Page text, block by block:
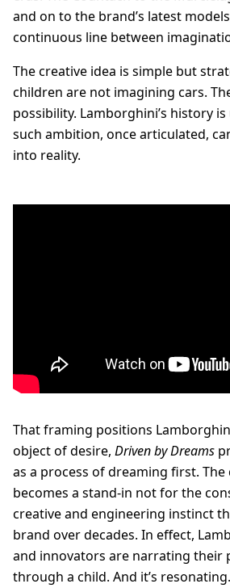
and on to the brand’s latest
continuous line between
The creative idea is simple but
children are not imagining cars.
possibility. Lamborghini’s history
such ambition, once articulated,
into reality.
That framing positions
object of desire, Driven by Dreams
as a process of dreaming first. The
becomes a stand-in not for the
creative and engineering instinct
brand over decades. In effect,
and innovators are narrating their
through a child. And it’s